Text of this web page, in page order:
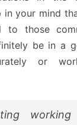
your mind
to those
be in a
or